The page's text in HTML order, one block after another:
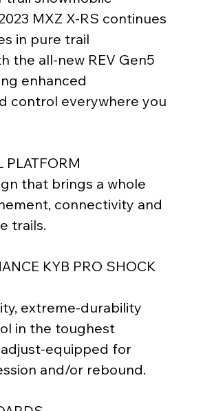
MXZ X-RS continues
in pure trail
the all-new REV Gen5
enhanced
control everywhere you
PLATFORM
that brings a whole
connectivity and
trails.
KYB PRO SHOCK
extreme-durability
in the toughest
equipped for
and/or rebound.